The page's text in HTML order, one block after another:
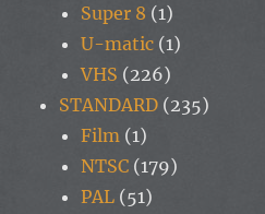
Super 8 (1)
U-matic (1)
VHS (226)
STANDARD (235)
Film (1)
NTSC (179)
PAL (51)